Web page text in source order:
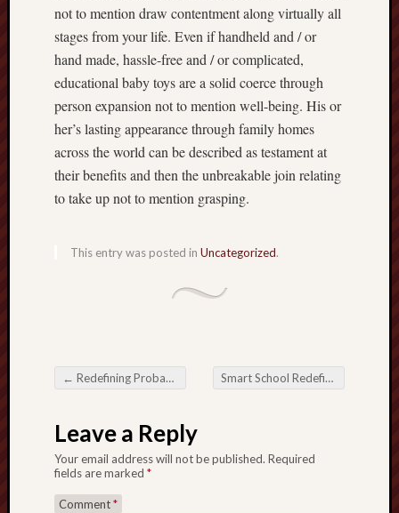
not to mention draw contentment along virtually all
stages from your life. Even if handheld and / or
hand made, hassle-free and / or complicated,
educational baby toys are a solid coerce through
person expansion not to mention well-being. His or
her’s lasting appearance through family homes
across the world can be described as testament at
their benefits and then the unbreakable join relating
to take up not to mention grasping.
This entry was posted in Uncategorized.
Post navigation
← Redefining Probability Online Casino plus Encourage while in the Electric Time Smart School Redefining the educational Past experiences
Leave a Reply
Your email address will not be published. Required
fields are marked *
Comment*